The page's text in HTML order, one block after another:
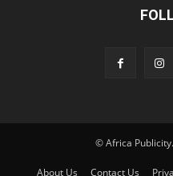
© Africa
About Us Contact Us